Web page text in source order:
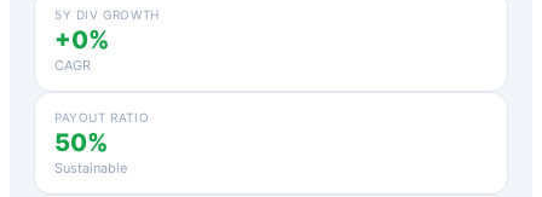
5Y DIV GROWTH
+0%
CAGR
PAYOUT RATIO
50%
Sustainable